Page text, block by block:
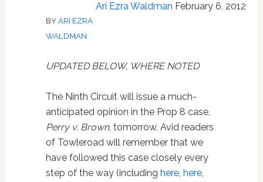
Ari Ezra Waldman February 6, 2012
BYARI EZRA
WALDMAN
UPDATED BELOW, WHERE NOTED
The Ninth Circuit will issue a much-
anticipated opinion in the Prop 8 case,
Perry v. Brown, tomorrow. Avid readers
of Towleroad will remember that we
have followed this case closely every
step of the way (including here, here,